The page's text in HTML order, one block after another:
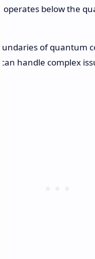
operates below the
of quantum
handle complex